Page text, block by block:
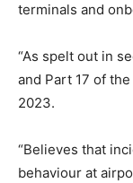
terminals and
“As spelt out in
and Part 17 of
2023.
“Believes that
behaviour at